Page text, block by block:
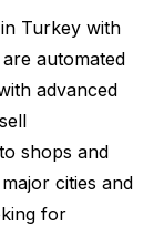
Turkey with
automated
advanced
shops and
cities and
for